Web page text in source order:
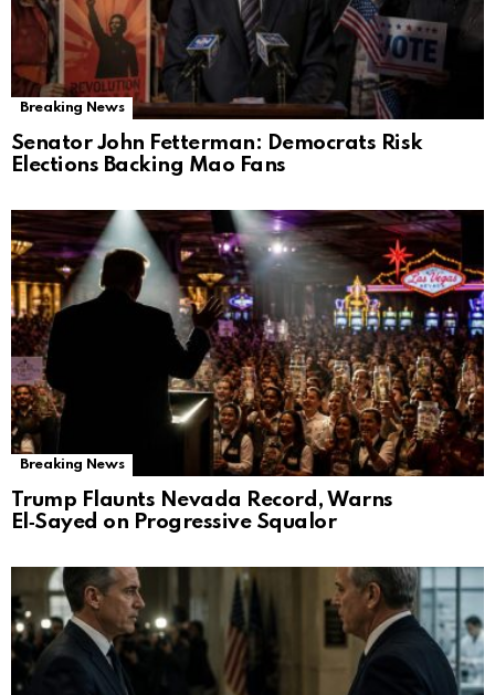
Breaking News
Senator John Fetterman: Democrats Risk
Elections Backing Mao Fans
Breaking News
Trump Flaunts Nevada Record, Warns
El‑Sayed on Progressive Squalor